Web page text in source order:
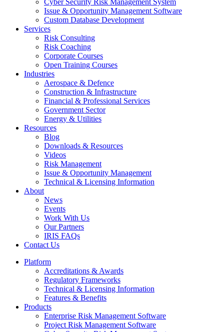
Cyber Security Risk Management System​
Issue & Opportunity Management Software
Custom Database Development
Services​
Risk Consulting
Risk Coaching
Corporate Courses
Open Training Courses
Industries
Aerospace & Defence​
Construction & Infrastructure
Financial & Professional Services
Government Sector
Energy & Utilities
Resources
Blog
Downloads & Resources
Videos
Risk Management
Issue & Opportunity Management
Technical & Licensing Information
About
News
Events​
Work With Us
Our Partners
IRIS FAQs
Contact Us​
Platform
Accreditations & Awards
Regulatory Frameworks
Technical & Licensing Information
Features & Benefits​
Products
Enterprise Risk Management Software​
Project Risk Management Software